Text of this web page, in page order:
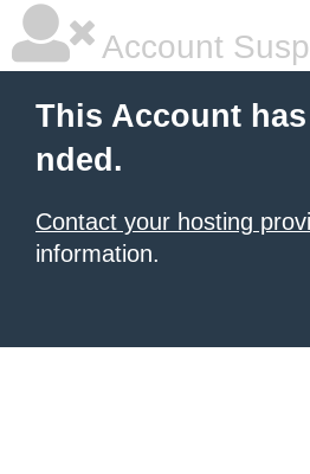
Account
This Account
nded.
Contact your hosting
information.